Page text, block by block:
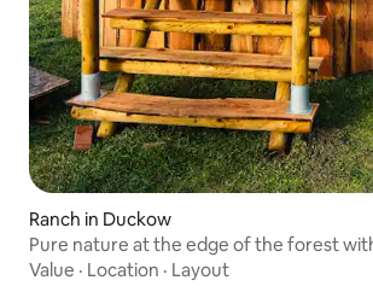
Ranch in Duckow
Pure nature at the edge of the forest
wood-burning stove
Value · Location · Layout